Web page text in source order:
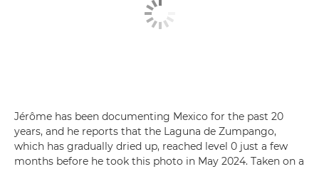
Jérôme has been documenting Mexico for the past 20
years, and he reports that the Laguna de Zumpango,
which has gradually dried up, reached level 0 just a few
months before he took this photo in May 2024. Taken on a